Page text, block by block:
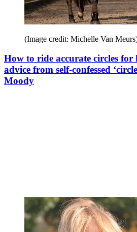
(Image credit: Michelle Van
How to ride accurate circles
advice from self-confessed
Moody